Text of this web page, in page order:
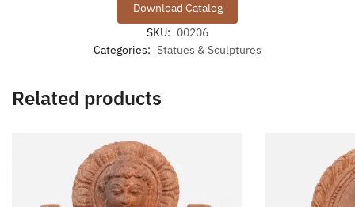
Download Catalog
SKU: 00206
Categories: Statues & Sculptures
Related products